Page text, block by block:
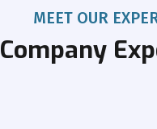
MEET OUR
Company